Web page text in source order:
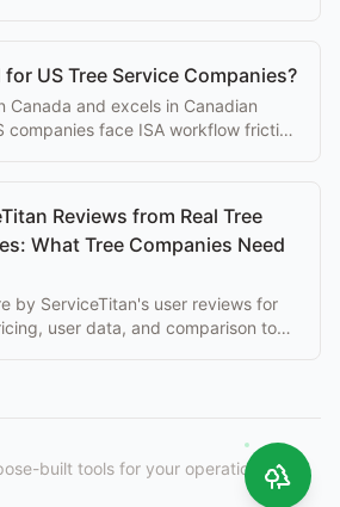
US Tree Service Companies?
Canada and excels in Canadian
companies face ISA workflow friction
Reviews from Real Tree
What Tree Companies Need
by ServiceTitan's user reviews for
user data, and comparison to
built tools for your operation.